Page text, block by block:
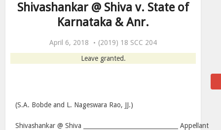
Shivashankar @ Shiva v. State of
Karnataka & Anr.
April 6, 2018
(2019) 18 SCC 204
Leave granted.
(S.A. Bobde and L. Nageswara Rao, JJ.)
Shivashankar @ Shiva ________________________________ Appellant